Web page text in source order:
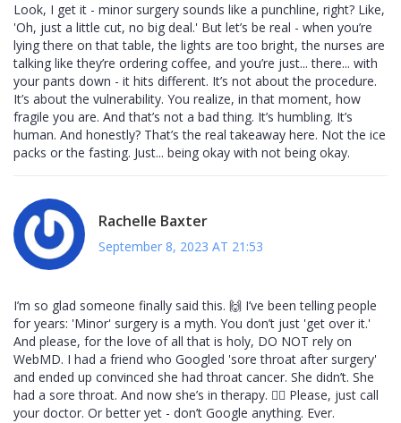
Look, I get it - minor surgery sounds like a punchline, right? Like,
'Oh, just a little cut, no big deal.' But let’s be real - when you’re
lying there on that table, the lights are too bright, the nurses are
talking like they’re ordering coffee, and you’re just... there... with
your pants down - it hits different. It’s not about the procedure.
It’s about the vulnerability. You realize, in that moment, how
fragile you are. And that’s not a bad thing. It’s humbling. It’s
human. And honestly? That’s the real takeaway here. Not the ice
packs or the fasting. Just... being okay with not being okay.
Rachelle Baxter
September 8, 2023 AT 21:53
I’m so glad someone finally said this. 🙌 I’ve been telling people
for years: 'Minor' surgery is a myth. You don’t just 'get over it.'
And please, for the love of all that is holy, DO NOT rely on
WebMD. I had a friend who Googled 'sore throat after surgery'
and ended up convinced she had throat cancer. She didn’t. She
had a sore throat. And now she’s in therapy. 🤦‍♀️ Please, just call
your doctor. Or better yet - don’t Google anything. Ever.